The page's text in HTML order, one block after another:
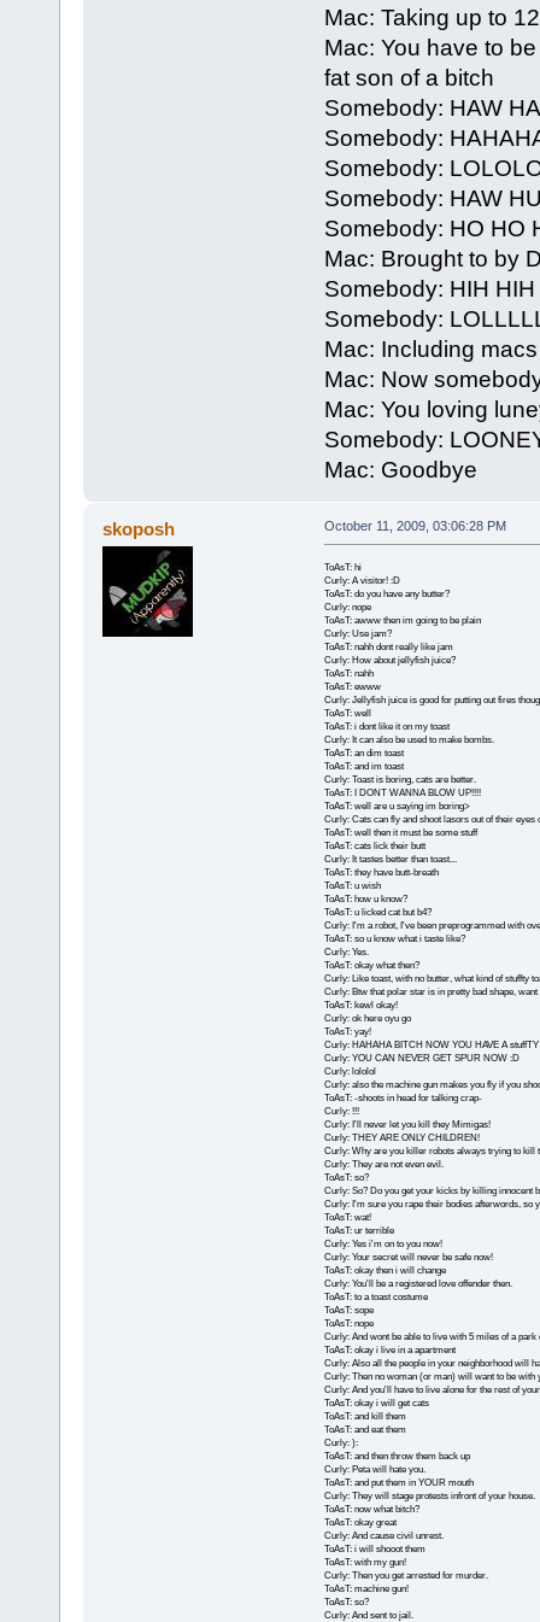
Mac: Taking up to
Mac: You have to
fat son of a bitch
Somebody: HAW
Somebody:
Somebody:
Somebody: HAW
Somebody: HO HO
Mac: Brought to by
Somebody: HIH
Somebody:
Mac: Including macs
Mac: Now
Mac: You loving
Somebody:
Mac: Goodbye
skoposh October 11, 2009, 03:06:28 PM
ToAsT: hi
Curly: A visitor! :D
ToAsT: do you have any butter?
Curly: nope
ToAsT: awww then im going to be plain
Curly: Use jam?
ToAsT: nahh dont really like jam
Curly: How about jellyfish juice?
ToAsT: nahh
ToAsT: ewww
Curly: Jellyfish juice is good for putting out fires
ToAsT: well
ToAsT: i dont like it on my toast
Curly: It can also be used to make bombs.
ToAsT: an dim toast
ToAsT: and im toast
Curly: Toast is boring, cats are better.
ToAsT: I DONT WANNA BLOW UP!!!!
ToAsT: well are u saying im boring>
Curly: Cats can fly and shoot lasors out of their eyes
ToAsT: well then it must be some stuff
ToAsT: cats lick their butt
Curly: It tastes better than toast...
ToAsT: they have butt-breath
ToAsT: u wish
ToAsT: how u know?
ToAsT: u licked cat but b4?
Curly: I'm a robot, I've been preprogrammed with
ToAsT: so u know what i taste like?
Curly: Yes.
ToAsT: okay what then?
Curly: Like toast, with no butter, what kind of stuffty
Curly: Btw that polar star is in pretty bad shape,
ToAsT: kewl okay!
Curly: ok here oyu go
ToAsT: yay!
Curly: HAHAHA BITCH NOW YOU HAVE A
Curly: YOU CAN NEVER GET SPUR NOW :D
Curly: lololol
Curly: also the machine gun makes you fly if you
ToAsT: -shoots in head for talking crap-
Curly: !!!
Curly: I'll never let you kill they Mimigas!
Curly: THEY ARE ONLY CHILDREN!
Curly: Why are you killer robots always trying to kill
Curly: They are not even evil.
ToAsT: so?
Curly: So? Do you get your kicks by killing innocent
Curly: I'm sure you rape their bodies afterwords, so
ToAsT: wat!
ToAsT: ur terrible
Curly: Yes i'm on to you now!
Curly: Your secret will never be safe now!
ToAsT: okay then i will change
Curly: You'll be a registered love offender then.
ToAsT: to a toast costume
ToAsT: sope
ToAsT: nope
Curly: And wont be able to live with 5 miles of a park
ToAsT: okay i live in a apartment
Curly: Also all the people in your neighborhood will
Curly: Then no woman (or man) will want to be with
Curly: And you'll have to live alone for the rest of
ToAsT: okay i will get cats
ToAsT: and kill them
ToAsT: and eat them
Curly: ):
ToAsT: and then throw them back up
Curly: Peta will hate you.
ToAsT: and put them in YOUR mouth
Curly: They will stage protests infront of your house.
ToAsT: now what bitch?
ToAsT: okay great
Curly: And cause civil unrest.
ToAsT: i will shooot them
ToAsT: with my gun!
Curly: Then you get arrested for murder.
ToAsT: machine gun!
ToAsT: so?
Curly: And sent to jail.